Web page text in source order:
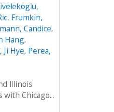
, Frumkin,
Candice,
Hang,
Ji Hye, Perea,
Illinois
Chicago...